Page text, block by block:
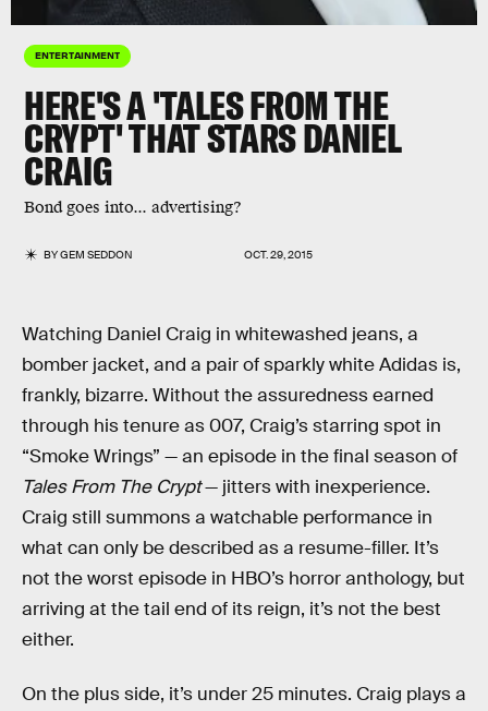
ENTERTAINMENT
HERE'S A 'TALES FROM THE
CRYPT' THAT STARS DANIEL
CRAIG
Bond goes into... advertising?
BYGEM SEDDON OCT. 29, 2015
Watching Daniel Craig in whitewashed jeans, a
bomber jacket, and a pair of sparkly white Adidas is,
frankly, bizarre. Without the assuredness earned
through his tenure as 007, Craig’s starring spot in
“Smoke Wrings” — an episode in the final season of
Tales From The Crypt— jitters with inexperience.
Craig still summons a watchable performance in
what can only be described as a resume-filler. It’s
not the worst episode in HBO’s horror anthology, but
arriving at the tail end of its reign, it’s not the best
either.
On the plus side, it’s under 25 minutes. Craig plays a